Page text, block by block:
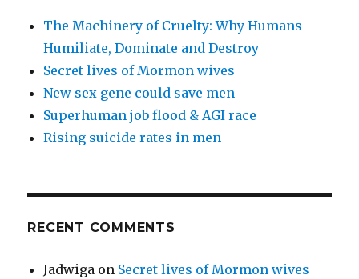
The Machinery of Cruelty: Why Humans
Humiliate, Dominate and Destroy
Secret lives of Mormon wives
New sex gene could save men
Superhuman job flood & AGI race
Rising suicide rates in men
RECENT COMMENTS
Jadwiga on Secret lives of Mormon wives